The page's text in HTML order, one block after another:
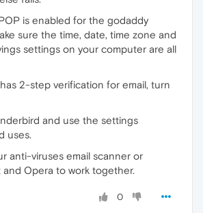
is enabled for the godaddy
sure the time, date, time zone and
settings on your computer are all
2-step verification for email, turn
and use the settings
uses.
anti-viruses email scanner or
Opera to work together.
0